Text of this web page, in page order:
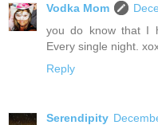
Vodka Mom
you do know that I
Every single night.
Reply
Serendipity